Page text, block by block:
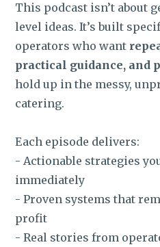
This podcast isn’t about
level ideas. It’s built
operators who want
practical guidance, and
hold up in the messy,
catering.
Each episode delivers:
- Actionable strategies
immediately
- Proven systems that
profit
- Real stories from